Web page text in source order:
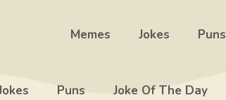
Memes Jokes Puns
Puns Joke Of The Day